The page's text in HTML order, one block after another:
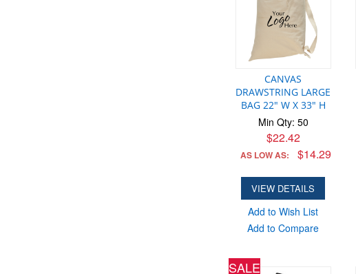
CANVAS
DRAWSTRING LARGE
BAG 22" W X 33" H
Min Qty: 50
$22.42
AS LOW AS: $14.29
VIEW DETAILS
Add to Wish List
Add to Compare
SALE